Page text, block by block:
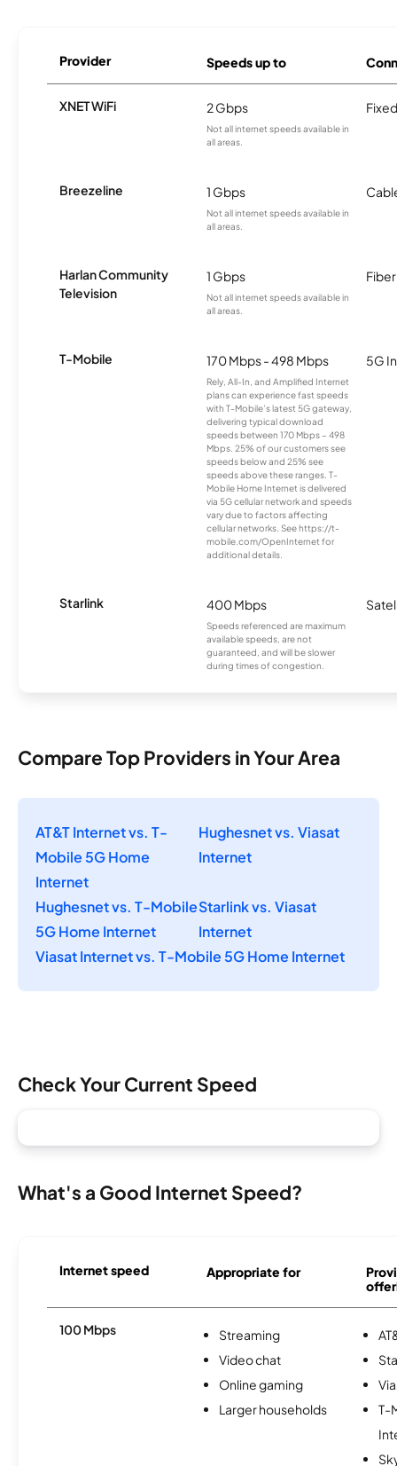
Provider Speeds up to
XNET WiFi 2 Gbps
Not all internet speeds available in
all areas.
Breezeline 1 Gbps
Not all internet speeds available in
all areas.
Harlan Community
Television
1 Gbps
Not all internet speeds available in
all areas.
Fiber
T-Mobile 170 Mbps - 498 Mbps
Rely, All-In, and Amplified Internet
plans can experience fast speeds
with T-Mobile’s latest 5G gateway,
delivering typical download
speeds between 170 Mbps – 498
Mbps. 25% of our customers see
speeds below and 25% see
speeds above these ranges. T-
Mobile Home Internet is delivered
via 5G cellular network and speeds
vary due to factors affecting
cellular networks. See https://t-
mobile.com/OpenInternet for
additional details.
5G
Starlink 400 Mbps
Speeds referenced are maximum
available speeds, are not
guaranteed, and will be slower
during times of congestion.
Compare Top Providers in Your Area
AT&T Internet vs. T-
Mobile 5G Home
Internet
Hughesnet vs. Viasat
Internet
Hughesnet vs. T-Mobile
5G Home Internet
Starlink vs. Viasat
Internet
Viasat Internet vs. T-Mobile 5G Home Internet
Check Your Current Speed
What's a Good Internet Speed?
Internet speed Appropriate for
100 Mbps
Streaming
Video chat
Online gaming
Larger households
T-